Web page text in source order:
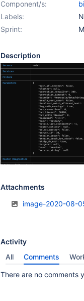
Component/s:
Labels:
Sprint:
Description
Attachments
image-2020-08-
Activity
All
Comments
There are no comments